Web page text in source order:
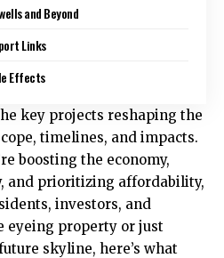
and Beyond
Links
Effects
key projects reshaping the
timelines, and impacts.
boosting the economy,
and prioritizing affordability,
investors, and
eyeing property or just
skyline, here’s what